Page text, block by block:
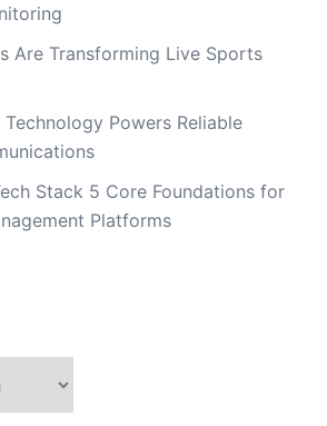
Are Transforming Live Sports
Powers Reliable
Stack 5 Core Foundations for
Platforms